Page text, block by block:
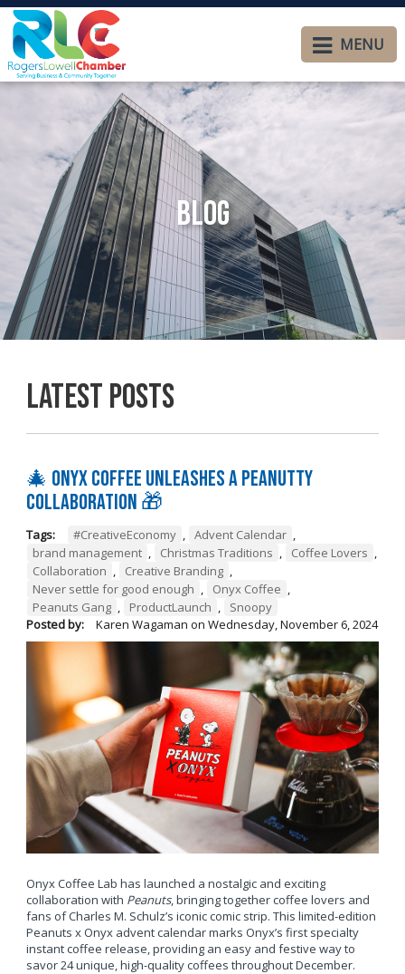
MENU
Blog
Latest Posts
🎄 Onyx Coffee Unleashes A Peanutty
Collaboration 🎁
Tags: #CreativeEconomy , Advent Calendar ,
brand management , Christmas Traditions , Coffee Lovers ,
Collaboration , Creative Branding ,
Never settle for good enough , Onyx Coffee ,
Peanuts Gang , ProductLaunch ,
Snoopy
Posted by:
Karen Wagaman on Wednesday, November 6, 2024
Onyx Coffee Lab has launched a nostalgic and exciting
collaboration with Peanuts, bringing together coffee lovers and
fans of Charles M. Schulz’s iconic comic strip. This limited-edition
Peanuts x Onyx advent calendar marks Onyx’s first specialty
instant coffee release, providing an easy and festive way to
savor 24 unique, high-quality coffees throughout December.